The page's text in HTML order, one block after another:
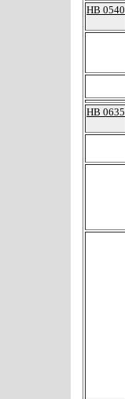
HB 0540
HB 0635